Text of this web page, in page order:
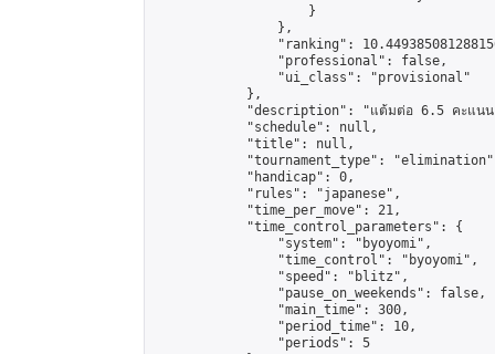
                    }
                },
"ranking":
                "professional": false,
                "ui_class": "provisional"
            },
"description": "แต้มต่อ 6.5 คะแน
            "schedule": null,
            "title": null,
"tournament_type":
            "handicap": 0,
            "rules": "japanese",
            "time_per_move": 21,
            "time_control_parameters": {
                "system": "byoyomi",
                "time_control": "byoyomi",
                "speed": "blitz",
                "pause_on_weekends": false,
                "main_time": 300,
                "period_time": 10,
                "periods": 5